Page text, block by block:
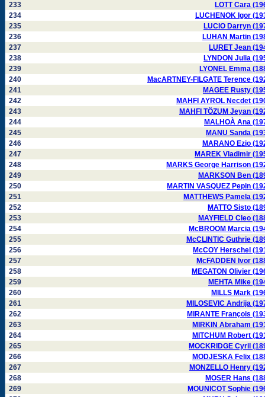
233
LOTT Cara
234
LUCHENOK Igor
235
LUCIO Darryn
236
LUHAN Martin
237
LURET Jean
238
LYNDON Julia
239
LYONEL Emma
240
MacARTNEY-FILGATE Terence
241
MAGEE Rusty
242
MAHFI AYROL Necdet
243
MAHFI TÖZUM Jeyan
244
MALHOÀ Ana
245
MANU Sanda
246
MARANO Ezio
247
MAREK Vladimir
248
MARKS George Harrison
249
MARKSON Ben
250
MARTIN VASQUEZ Pepin
251
MATTHEWS Pamela
252
MATTO Sisto
253
MAYFIELD Cleo
254
McBROOM Marcia
255
McCLINTIC Guthrie
256
McCOY Herschel
257
McFADDEN Ivor
258
MEGATON Olivier
259
MEHTA Mike
260
MILLS Mark
261
MILOSEVIC Andrija
262
MIRANTE François
263
MIRKIN Abraham
264
MITCHUM Robert
265
MOCKRIDGE Cyril
266
MODJESKA Felix
267
MONZELLO Henry
268
MOSER Hans
269
MOUNICOT Sophie